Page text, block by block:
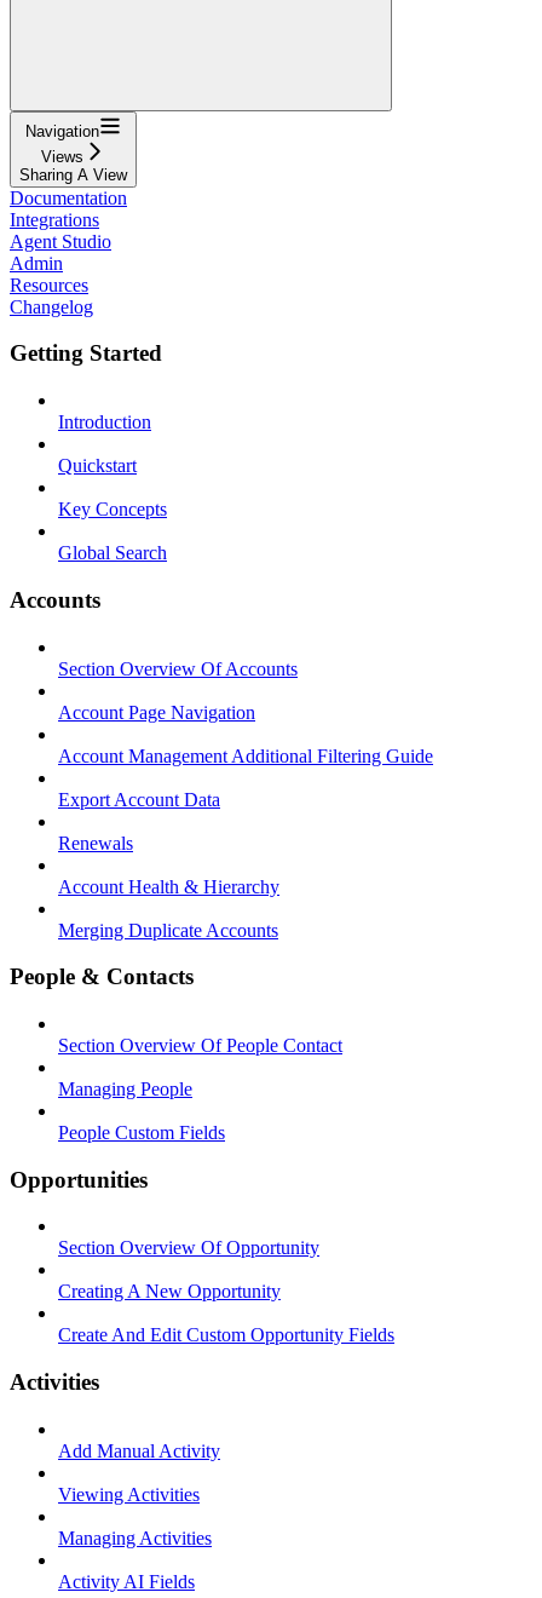
Navigation
Views
Sharing A View
Documentation
Integrations
Agent Studio
Admin
Resources
Changelog
Getting Started
Introduction
Quickstart
Key Concepts
Global Search
Accounts
Section Overview Of Accounts
Account Page Navigation
Account Management Additional Filtering Guide
Export Account Data
Renewals
Account Health & Hierarchy
Merging Duplicate Accounts
People & Contacts
Section Overview Of People Contact
Managing People
People Custom Fields
Opportunities
Section Overview Of Opportunity
Creating A New Opportunity
Create And Edit Custom Opportunity Fields
Activities
Add Manual Activity
Viewing Activities
Managing Activities
Activity AI Fields